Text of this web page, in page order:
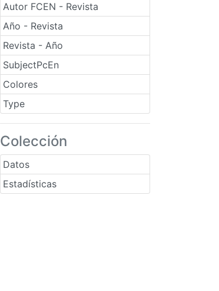
Autor FCEN - Revista
Año - Revista
Revista - Año
SubjectPcEn
Colores
Type
Colección
Datos
Estadísticas